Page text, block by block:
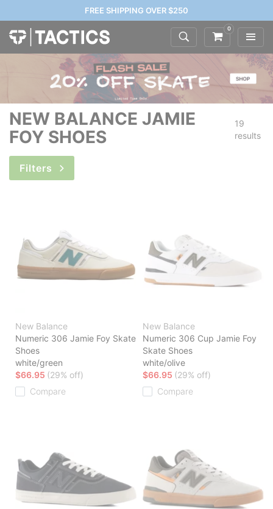
FREE SHIPPING OVER $250
0
NEW BALANCE JAMIE
FOY SHOES
19
results
Filters
New Balance
Numeric 306 Jamie Foy Skate
Shoes
white/green
$66.95 (29% off)
Compare
New Balance
Numeric 306 Cup Jamie Foy
Skate Shoes
white/olive
$66.95 (29% off)
Compare